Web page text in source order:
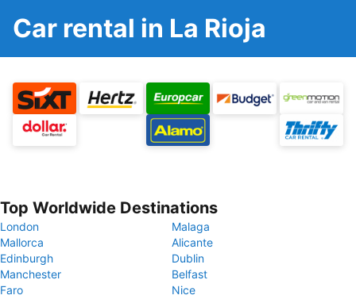
Car rental in La Rioja
Top Worldwide Destinations
London
Malaga
Mallorca
Alicante
Edinburgh
Dublin
Manchester
Belfast
Faro
Nice